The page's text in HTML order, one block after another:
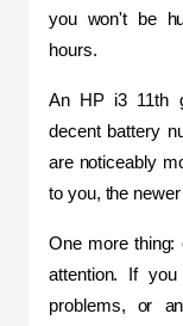
you won't be
hours.
An HP i3 11th
decent battery
are noticeably
to you, the
One more thing:
attention. If
problems, or